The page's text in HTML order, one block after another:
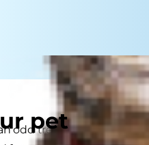
pet
odd trend to the